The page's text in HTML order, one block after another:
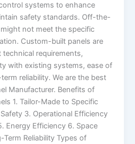
systems to enhance
safety standards. Off-the-
not meet the specific
Custom-built panels are
requirements,
with existing systems, ease of
reliability. We are the best
Manufacturer. Benefits of
1. Tailor-Made to Specific
3. Operational Efficiency
Energy Efficiency 6. Space
Term Reliability Types of